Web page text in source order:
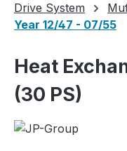
Drive System
Year 12/47 - 07/55
Heat
(30 PS)